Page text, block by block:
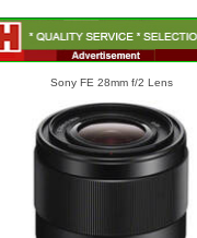
Sony FE 28mm f/2 Lens